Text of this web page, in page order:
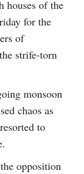
of the
for the
of
strife-torn
monsoon
chaos as
to
opposition